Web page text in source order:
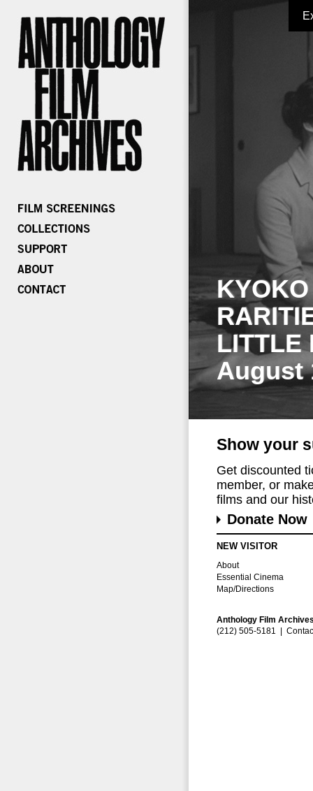
LITTLE
August
Show your
Get discounted
member, or
films and our
Donate Now
NEW VISITOR
About
Essential Cinema
Map/Directions
Anthology Film
(212) 505-5181 |